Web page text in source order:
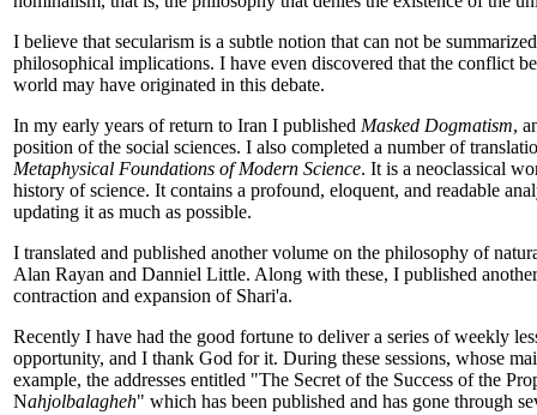
I believe that secularism is a subtle notion that can not be
philosophical implications. I have even discovered that the conflict
world may have originated in this debate.
In my early years of return to Iran I published Masked Dogmatism,
position of the social sciences. I also completed a number of
Metaphysical Foundations of Modern Science. It is a neoclassical
history of science. It contains a profound, eloquent, and readable
updating it as much as possible.
I translated and published another volume on the philosophy of
Alan Rayan and Danniel Little. Along with these, I published
contraction and expansion of Shari'a.
Recently I have had the good fortune to deliver a series of weekly
opportunity, and I thank God for it. During these sessions, whose
example, the addresses entitled "The Secret of the Success of the
Nahjolbalagheh" which has been published and has gone through